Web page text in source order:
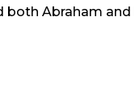
both Abraham